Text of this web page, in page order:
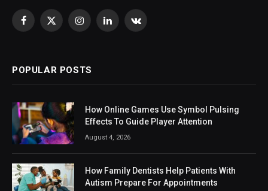
Facebook
X
InstagramLinkedInVKontakte
POPULAR POSTS
How Online Games Use Symbol Pulsing
Effects To Guide Player Attention
August 4, 2026
How Family Dentists Help Patients With
Autism Prepare For Appointments